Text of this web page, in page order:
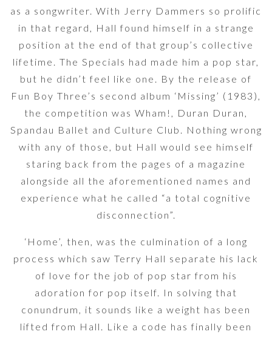
as a songwriter. With Jerry Dammers so prolific
in that regard, Hall found himself in a strange
position at the end of that group’s collective
lifetime. The Specials had made him a pop star,
but he didn’t feel like one. By the release of
Fun Boy Three’s second album ‘Missing’ (1983),
the competition was Wham!, Duran Duran,
Spandau Ballet and Culture Club. Nothing wrong
with any of those, but Hall would see himself
staring back from the pages of a magazine
alongside all the aforementioned names and
experience what he called “a total cognitive
disconnection”.
‘Home’, then, was the culmination of a long
process which saw Terry Hall separate his lack
of love for the job of pop star from his
adoration for pop itself. In solving that
conundrum, it sounds like a weight has been
lifted from Hall. Like a code has finally been